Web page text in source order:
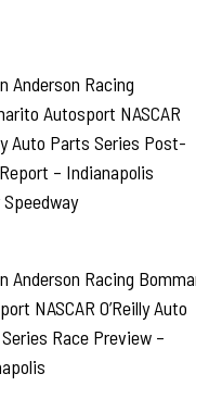
Anderson Racing
Autosport NASCAR
Auto Parts Series Post-
– Indianapolis
Anderson Racing Bommarito
NASCAR O’Reilly Auto
Race Preview –